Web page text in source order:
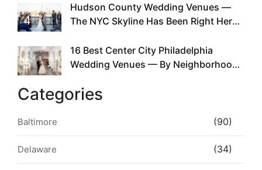
4
Hudson County Wedding Venues —
The NYC Skyline Has Been Right Here
5
16 Best Center City Philadelphia
Wedding Venues — By Neighborhood,
Categories
Baltimore (90)
Delaware (34)